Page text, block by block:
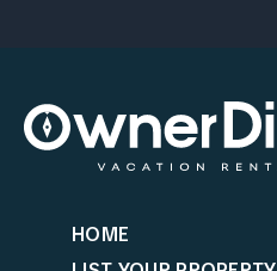
HOME